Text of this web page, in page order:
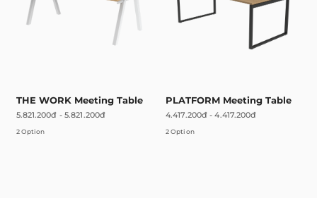
THE WORK Meeting Table
5.821.200đ - 5.821.200đ
2 Option
PLATFORM Meeting Table
4.417.200đ -4.417.200đ
2 Option